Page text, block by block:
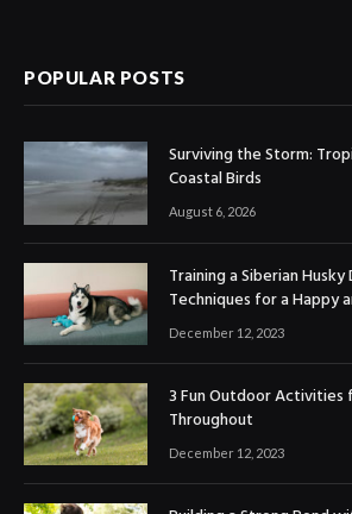
POPULAR POSTS
Surviving the Storm:
Coastal Birds
August 6, 2026
Training a Siberian
Techniques for a Happy
December 12, 2023
3 Fun Outdoor Activities
Throughout
December 12, 2023